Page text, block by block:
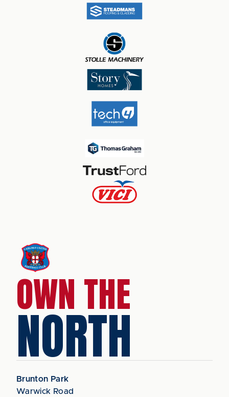
OWN THE
NORTH
Brunton Park
Warwick Road